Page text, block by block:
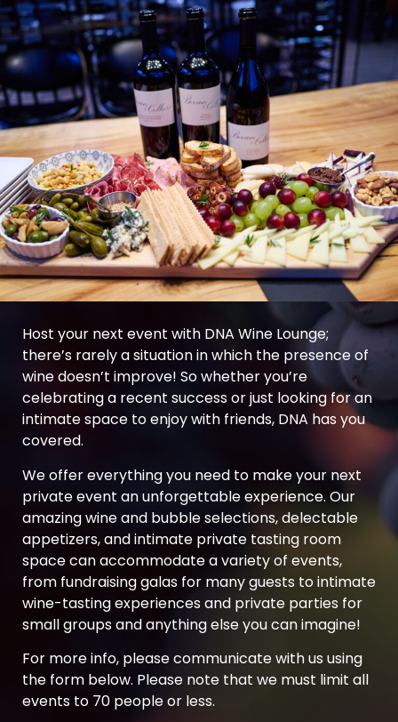
Host your next event with DNA Wine Lounge;
there’s rarely a situation in which the presence of
wine doesn’t improve! So whether you’re
celebrating a recent success or just looking for an
intimate space to enjoy with friends, DNA has you
covered.
We offer everything you need to make your next
private event an unforgettable experience. Our
amazing wine and bubble selections, delectable
appetizers, and intimate private tasting room
space can accommodate a variety of events,
from fundraising galas for many guests to intimate
wine-tasting experiences and private parties for
small groups and anything else you can imagine!
For more info, please communicate with us using
the form below. Please note that we must limit all
events to 70 people or less.